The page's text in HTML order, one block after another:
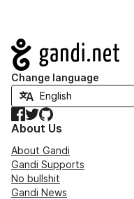
Navigation
Change language
Facebook
TwitterGitHub
About Us
About Gandi
Gandi Supports
No bullshit
Gandi News